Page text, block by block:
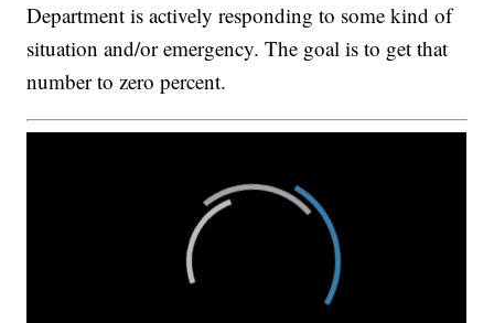
Department is actively responding to some kind of
situation and/or emergency. The goal is to get that
number to zero percent.